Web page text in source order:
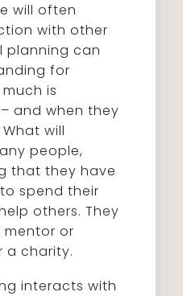
will often
with other
planning can
for
much is
and when they
will
people,
that they have
spend their
others. They
or
a charity.
interacts with